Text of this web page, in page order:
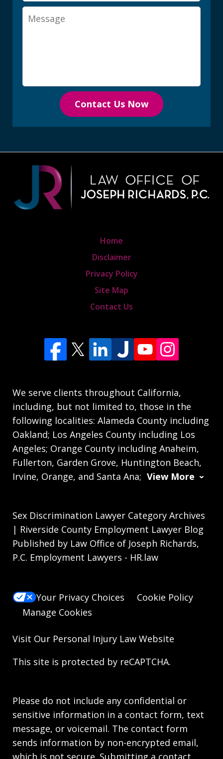
Message
Contact Us Now
We serve clients throughout California,
including, but not limited to, those in the
following localities: Alameda County including
Oakland; Los Angeles County including Los
Angeles; Orange County including Anaheim,
Fullerton, Garden Grove, Huntington Beach,
Irvine, Orange, and Santa Ana; View More
Home
Disclaimer
Privacy Policy
Site Map
Contact Us
Sex Discrimination Lawyer Category Archives
| Riverside County Employment Lawyer Blog
Published by Law Office of Joseph Richards,
P.C. Employment Lawyers - HR.law
Your Privacy Choices
Cookie Policy
Manage Cookies
Visit Our Personal Injury Law Website
This site is protected by reCAPTCHA.
Please do not include any confidential or
sensitive information in a contact form, text
message, or voicemail. The contact form
sends information by non-encrypted email,